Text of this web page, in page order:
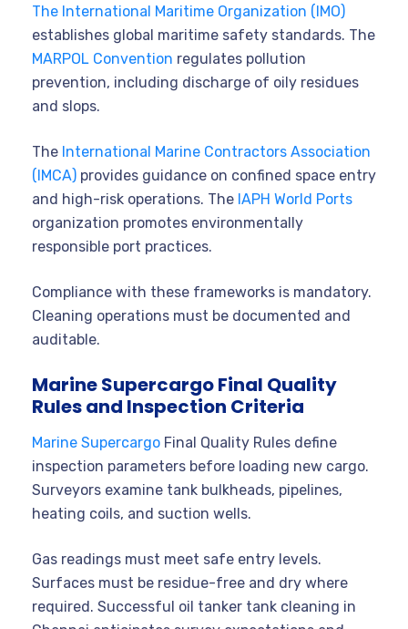
The International Maritime Organization (IMO)
establishes global maritime safety standards. The
MARPOL Convention regulates pollution
prevention, including discharge of oily residues
and slops.
The International Marine Contractors Association
(IMCA) provides guidance on confined space entry
and high-risk operations. The IAPH World Ports
organization promotes environmentally
responsible port practices.
Compliance with these frameworks is mandatory.
Cleaning operations must be documented and
auditable.
Marine Supercargo Final Quality
Rules and Inspection Criteria
Marine Supercargo Final Quality Rules define
inspection parameters before loading new cargo.
Surveyors examine tank bulkheads, pipelines,
heating coils, and suction wells.
Gas readings must meet safe entry levels.
Surfaces must be residue-free and dry where
required. Successful oil tanker tank cleaning in